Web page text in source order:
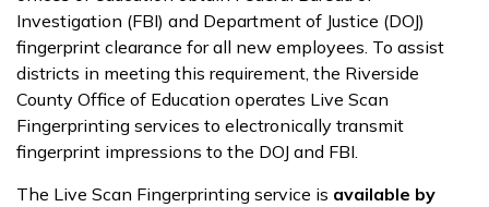
Investigation (FBI) and Department of Justice (DOJ)
fingerprint clearance for all new employees. To assist
districts in meeting this requirement, the Riverside
County Office of Education operates Live Scan
Fingerprinting services to electronically transmit
fingerprint impressions to the DOJ and FBI.
The Live Scan Fingerprinting service is available by